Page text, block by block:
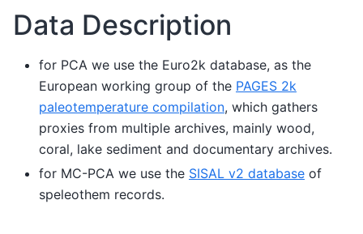
Data Description
for PCA we use the Euro2k database, as the
European working group of the PAGES 2k
paleotemperature compilation, which gathers
proxies from multiple archives, mainly wood,
coral, lake sediment and documentary archives.
for MC-PCA we use the SISAL v2 database of
speleothem records.